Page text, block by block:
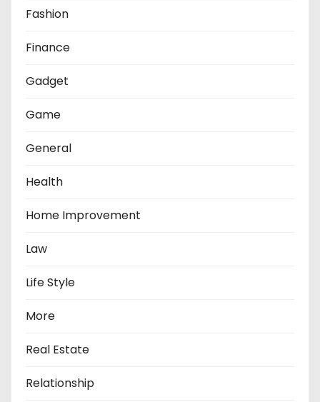
Fashion
Finance
Gadget
Game
General
Health
Home Improvement
Law
Life Style
More
Real Estate
Relationship